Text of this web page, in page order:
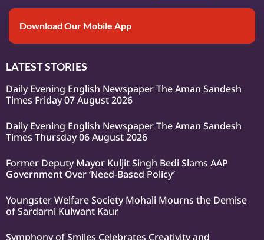
Download Our Mobile App
LATEST STORIES
Daily Evening English Newspaper The Aman Sandesh
Times Friday 07 August 2026
Daily Evening English Newspaper The Aman Sandesh
Times Thursday 06 August 2026
Former Deputy Mayor Kuljit Singh Bedi Slams AAP
Government Over ‘Need-Based Policy’
Youngster Welfare Society Mohali Mourns the Demise
of Sardarni Kulwant Kaur
Symphony of Smiles Celebrates Creativity and